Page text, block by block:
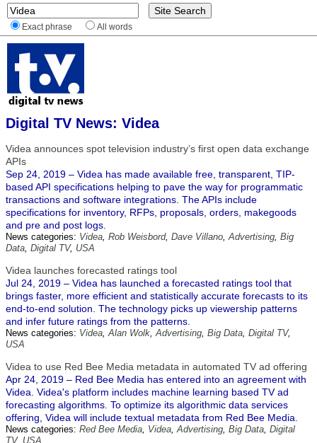
Exact phrase All words
Digital TV News: Videa
Videa announces spot television industry’s first open data exchange
APIs
Sep 24, 2019 – Videa has made available free, transparent, TIP-
based API specifications helping to pave the way for programmatic
transactions and software integrations. The APIs include
specifications for inventory, RFPs, proposals, orders, makegoods
and pre and post logs.
News categories: Videa, Rob Weisbord, Dave Villano,Advertising, Big
Data, Digital TV, USA
Videa launches forecasted ratings tool
Jul 24, 2019 – Videa has launched a forecasted ratings tool that
brings faster, more efficient and statistically accurate forecasts to its
end-to-end solution. The technology picks up viewership patterns
and infer future ratings from the patterns.
News categories: Videa,Alan Wolk,Advertising, Big Data, Digital TV,
USA
Videa to use Red Bee Media metadata in automated TV ad offering
Apr 24, 2019 – Red Bee Media has entered into an agreement with
Videa. Videa's platform includes machine learning based TV ad
forecasting algorithms. To optimize its algorithmic data services
offering, Videa will include textual metadata from Red Bee Media.
News categories: Red Bee Media, Videa,Advertising, Big Data, Digital
TV, USA